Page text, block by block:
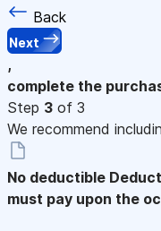
Back
Next
,
complete the
Step 3 of 3
We recommend
No deductible
must pay upon the